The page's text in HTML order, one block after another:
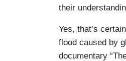
their
Yes, that’s
flood caused by
documentary